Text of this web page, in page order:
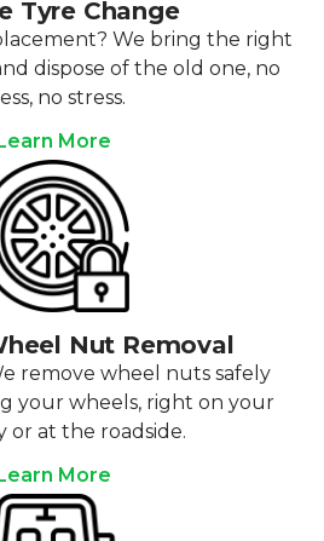
Tyre Change
We bring the right
dispose of the old one, no
no stress.
More
Nut Removal
remove wheel nuts safely
your wheels, right on your
or at the roadside.
More